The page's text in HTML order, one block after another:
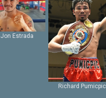
Estrada
Richard Pumicpic